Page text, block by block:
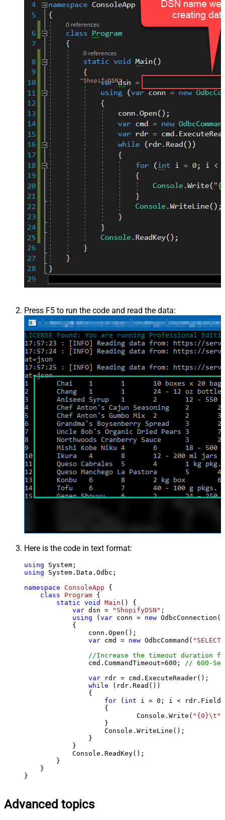
"ShopifyDSN";
Press F5 to run the code and read the data:
Here is the code in text format:
using
using System.Data.Odbc;
namespace ConsoleApp {
class
Program {
static void Main ()
{
var dsn = "ShopifyDSN" ;
using (var conn = new
            {
                conn.Open();
var cmd = new OdbcCommand(
//Increase the timeout duration
                cmd.CommandTimeout=
600 ;
// 600-
var rdr = cmd.ExecuteReader();
while (rdr.Read())
                {
for ( int i = 0 ; i <
                    {
                            Console.Write(
"{0}\t"
                    }
                    Console.WriteLine();
                }
            }
            Console.ReadKey();
        }
    }
}
Advanced topics